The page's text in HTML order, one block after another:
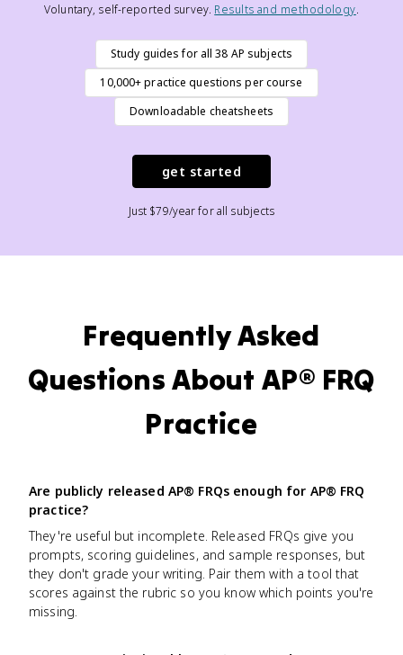
Voluntary, self-reported survey. Results and methodology.
Study guides for all 38 AP subjects
10,000+ practice questions per course
Downloadable cheatsheets
get started
Just $79/year for all subjects
Frequently Asked
Questions About AP® FRQ
Practice
Are publicly released AP® FRQs enough for AP® FRQ
practice?
They're useful but incomplete. Released FRQs give you
prompts, scoring guidelines, and sample responses, but
they don't grade your writing. Pair them with a tool that
scores against the rubric so you know which points you're
missing.